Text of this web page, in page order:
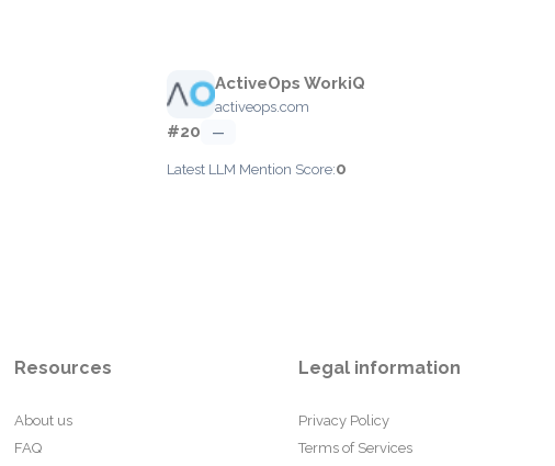
ActiveOps WorkiQ
activeops.com
#20 —
Latest LLM Mention Score:0
Resources
About us
FAQ
Legal information
Privacy Policy
Terms of Services